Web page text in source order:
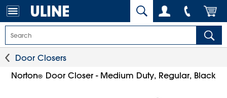
Door Closers
Norton® Door Closer - Medium Duty, Regular, Black